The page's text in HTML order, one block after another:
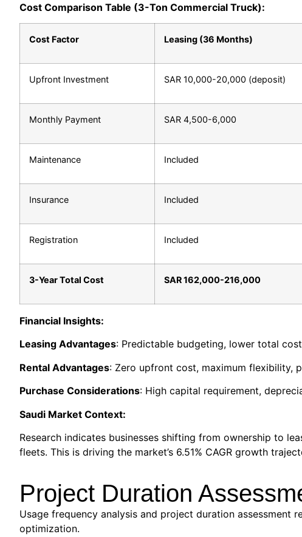
Cost Comparison Table (3-Ton Commercial Truck):
Cost Factor Leasing (36 Months)
Upfront Investment SAR 10,000-20,000 (deposit)
Monthly Payment SAR 4,500-6,000
Maintenance Included
Insurance Included
Registration Included
3-Year Total Cost SAR 162,000-216,000
Financial Insights:
Leasing Advantages: Predictable budgeting, lower total
Rental Advantages: Zero upfront cost, maximum flexibility,
Purchase Considerations: High capital requirement,
Saudi Market Context:
Research indicates businesses shifting from ownership to
fleets. This is driving the market’s 6.51% CAGR growth
Project Duration
Usage frequency analysis and project duration
optimization.